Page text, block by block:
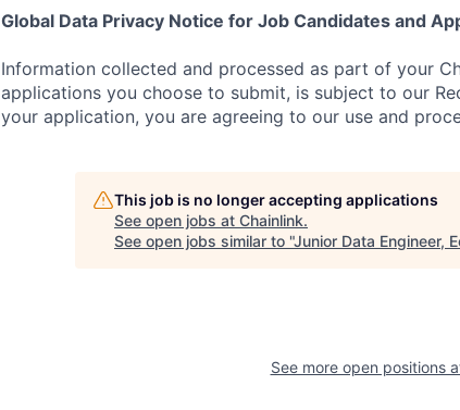
Global Data Privacy Notice for Job Candidates and
Information collected and processed as part of your
applications you choose to submit, is subject to our
your application, you are agreeing to our use and
This job is no longer accepting applications
See open jobs at Chainlink.
See open jobs similar to "Junior Data Engineer,
See more open positions